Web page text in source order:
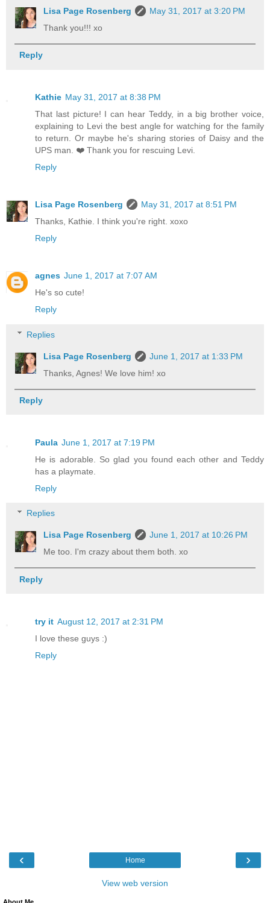
Lisa Page Rosenberg
May 31, 2017 at 3:20 PM
Thank you!!! xo
Reply
Kathie May 31, 2017 at 8:38 PM
That last picture! I can hear Teddy, in a big brother voice,
explaining to Levi the best angle for watching for the family
to return. Or maybe he's sharing stories of Daisy and the
UPS man. ❤️ Thank you for rescuing Levi.
Reply
Lisa Page Rosenberg
May 31, 2017 at 8:51 PM
Thanks, Kathie. I think you're right. xoxo
Reply
agnes June 1, 2017 at 7:07 AM
He's so cute!
Reply
Replies
Lisa Page Rosenberg
June 1, 2017 at 1:33 PM
Thanks, Agnes! We love him! xo
Reply
Paula June 1, 2017 at 7:19 PM
He is adorable. So glad you found each other and Teddy
has a playmate.
Reply
Replies
Lisa Page Rosenberg
June 1, 2017 at 10:26 PM
Me too. I'm crazy about them both. xo
Reply
try it August 12, 2017 at 2:31 PM
I love these guys :)
Reply
‹ ›
Home
View web version